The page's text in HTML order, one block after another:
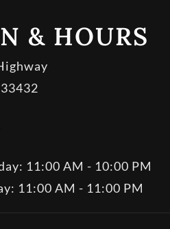
& HOURS
11:00 AM - 10:00 PM
11:00 AM - 11:00 PM